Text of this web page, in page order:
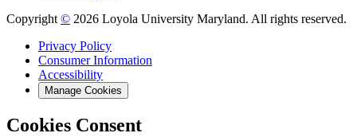
Copyright © 2026 Loyola University Maryland. All rights reserved.
Privacy Policy
Consumer Information
Accessibility
Manage Cookies
Cookies Consent